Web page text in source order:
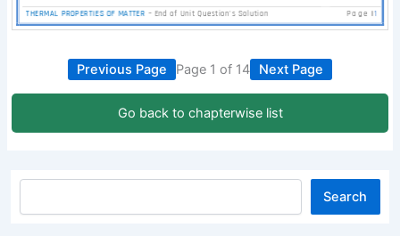
Previous Page Page 1 of 14 Next Page
Go back to chapterwise list
Search